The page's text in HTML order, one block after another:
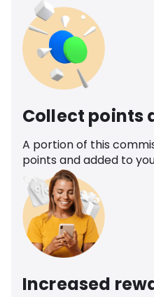
Collect
A portion of this
points and added to
Increased